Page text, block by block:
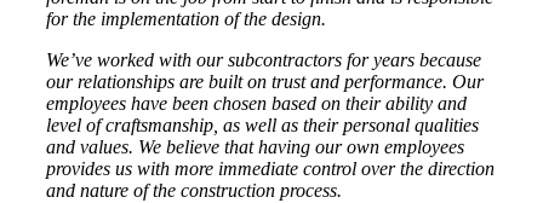
for the implementation of the design.
We’ve worked with our subcontractors for years because
our relationships are built on trust and performance. Our
employees have been chosen based on their ability and
level of craftsmanship, as well as their personal qualities
and values. We believe that having our own employees
provides us with more immediate control over the direction
and nature of the construction process.